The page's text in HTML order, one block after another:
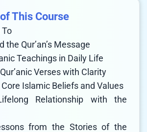
This Course
To
the Qur’an’s Message
Teachings in Daily Life
Verses with Clarity
Islamic Beliefs and Values
Relationship with the
from the Stories of the